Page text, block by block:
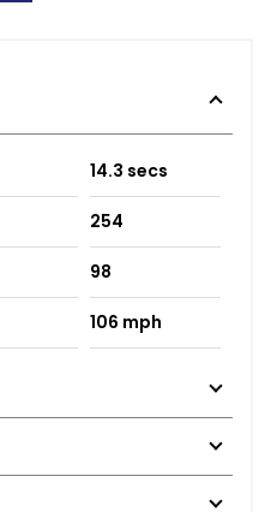
14.3 secs
254
98
106 mph